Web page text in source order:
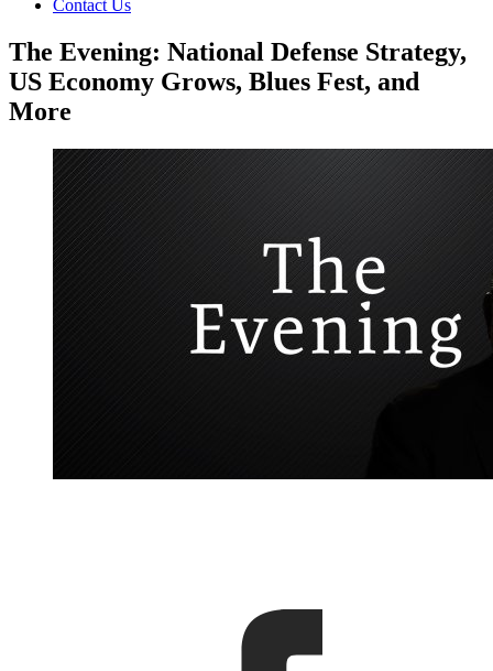
Contact Us
The Evening: National Defense Strategy,
US Economy Grows, Blues Fest, and
More